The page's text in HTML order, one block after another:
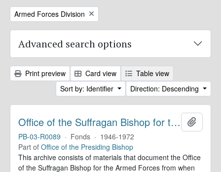
Remove filter:
Armed Forces Division
Advanced search options
Print preview Card view
Table view
Sort by: Identifier
Direction: Descending
Office of the Suffragan Bishop for the Armed Forces. Records
PB-03-R0089 · Fonds · 1946-1972
Part of Office of the Presiding Bishop
This archive consists of materials that document the Office
of the Suffragan Bishop for the Armed Forces from when